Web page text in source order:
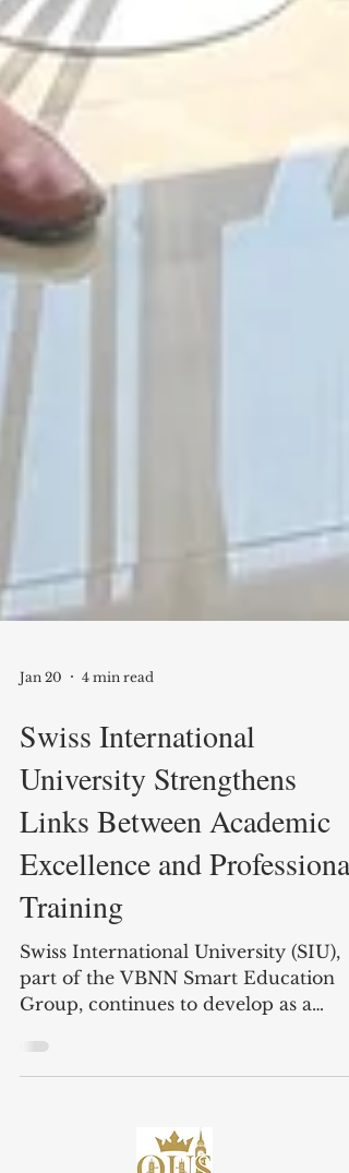
Jan 20 4 min read
Swiss International
University Strengthens
Links Between Academic
Excellence and Professional
Training
Swiss International University (SIU),
Group, continues to develop as a
forward-looking institution with a
leadership development, and
aligned learning. Recently, Swiss